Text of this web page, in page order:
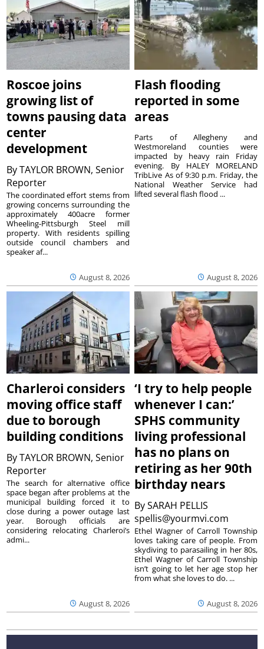
Roscoe joins
growing list of
towns pausing data
center
development
ByTAYLOR BROWN, Senior
Reporter
August 8, 2026
The coordinated effort stems from
growing concerns surrounding the
approximately 400acre former
Wheeling-Pittsburgh Steel mill
property. With residents spilling
outside council chambers and
speaker af...
Flash flooding
reported in some
areas
August 8, 2026
Parts of Allegheny and
Westmoreland counties were
impacted by heavy rain Friday
evening. By HALEY MORELAND
TribLive As of 9:30 p.m. Friday, the
National Weather Service had
lifted several flash flood ...
Charleroi considers
moving office staff
due to borough
building conditions
ByTAYLOR BROWN, Senior
Reporter
August 8, 2026
The search for alternative office
space began after problems at the
municipal building forced it to
close during a power outage last
year. Borough officials are
considering relocating Charleroi’s
admi...
‘I try to help people
whenever I can:’
SPHS community
living professional
has no plans on
retiring as her 90th
birthday nears
BySARAH PELLIS
spellis@yourmvi.com
August 8, 2026
Ethel Wagner of Carroll Township
loves taking care of people. From
skydiving to parasailing in her 80s,
Ethel Wagner of Carroll Township
isn’t going to let her age stop her
from what she loves to do. ...